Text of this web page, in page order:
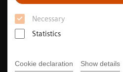
Necessary
Statistics
Cookie declaration Show details